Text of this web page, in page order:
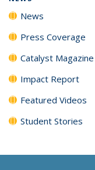
News
Press Coverage
Catalyst Magazine
Impact Report
Featured Videos
Student Stories